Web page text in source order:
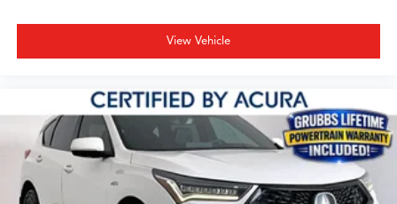
View Vehicle